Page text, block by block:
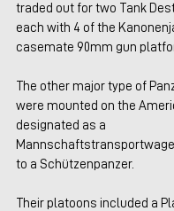
traded out for two Tank
each with 4 of the
casemate 90mm gun
The other major type of
were mounted on the
designated as a
to a Schützenpanzer.
Their platoons included a